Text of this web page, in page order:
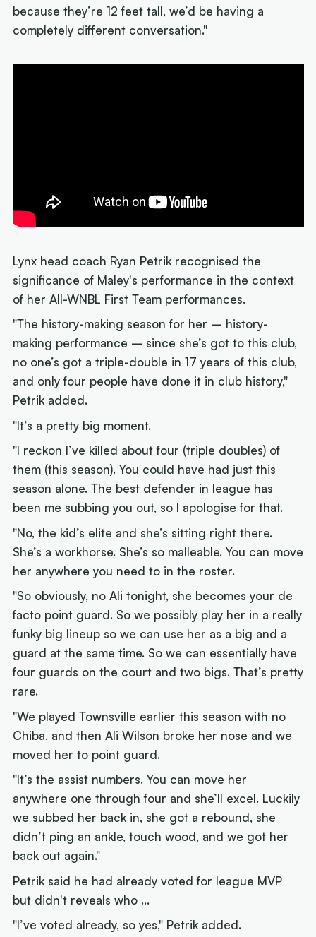
because they’re 12 feet tall, we’d be having a
completely different conversation."
Lynx head coach Ryan Petrik recognised the
significance of Maley's performance in the context
of her All-WNBL First Team performances.
"The history-making season for her – history-
making performance – since she’s got to this club,
no one’s got a triple-double in 17 years of this club,
and only four people have done it in club history,"
Petrik added.
"It’s a pretty big moment.
"I reckon I’ve killed about four (triple doubles) of
them (this season). You could have had just this
season alone. The best defender in league has
been me subbing you out, so I apologise for that.
"No, the kid’s elite and she’s sitting right there.
She’s a workhorse. She’s so malleable. You can move
her anywhere you need to in the roster.
"So obviously, no Ali tonight, she becomes your de
facto point guard. So we possibly play her in a really
funky big lineup so we can use her as a big and a
guard at the same time. So we can essentially have
four guards on the court and two bigs. That’s pretty
rare.
"We played Townsville earlier this season with no
Chiba, and then Ali Wilson broke her nose and we
moved her to point guard.
"It’s the assist numbers. You can move her
anywhere one through four and she’ll excel. Luckily
we subbed her back in, she got a rebound, she
didn’t ping an ankle, touch wood, and we got her
back out again."
Petrik said he had already voted for league MVP
but didn't reveals who ...
"I’ve voted already, so yes," Petrik added.